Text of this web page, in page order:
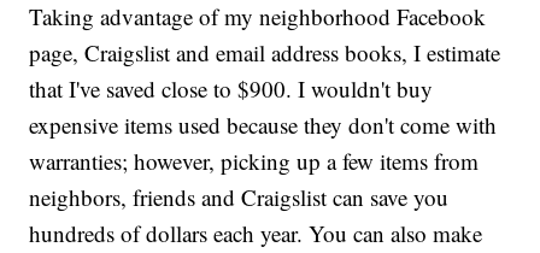
Taking advantage of my neighborhood Facebook
page, Craigslist and email address books, I estimate
that I've saved close to $900. I wouldn't buy
expensive items used because they don't come with
warranties; however, picking up a few items from
neighbors, friends and Craigslist can save you
hundreds of dollars each year. You can also make